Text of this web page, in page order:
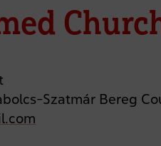
Szatmár Bereg